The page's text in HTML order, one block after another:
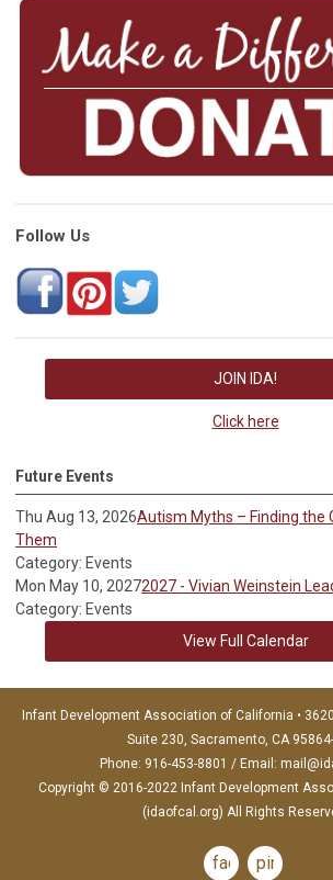
Follow Us
JOIN IDA!
Click here
Future Events
Thu Aug 13, 2026Autism Myths – Finding the
Them
Category: Events
Mon May 10, 20272027 - Vivian Weinstein
Category: Events
View Full Calendar
Infant Development Association of California •
Suite 230, Sacramento, CA
Phone: 916-453-8801 / Email:
Copyright © 2016-2022 Infant Development
(idaofcal.org) All Rights
facebookpinterest